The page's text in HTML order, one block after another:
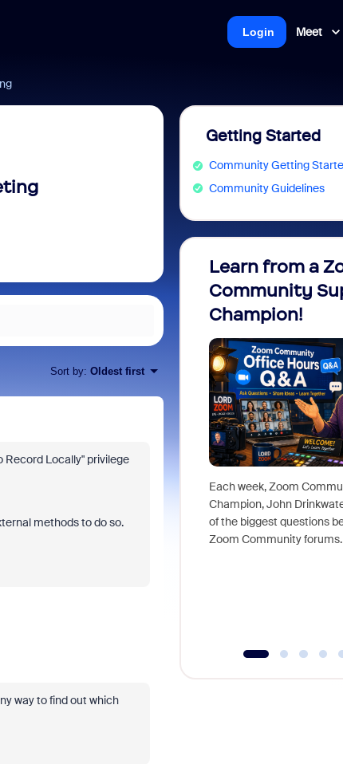
Meet
Login
Sort by: Oldest first
Locally" privilege
methods to do so.
way to find out which
Getting Started
Community Getting
Community Guidelines
Learn from a
Community
Champion!
Each week, Zoom
Champion, John
of the biggest questions
Zoom Community forums.